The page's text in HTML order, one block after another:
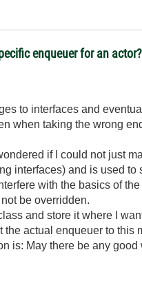
enqueuer for an actor?
to interfaces and
when taking the wrong
if I could not just
interfaces) and is used
with the basics of
be overridden.
and store it where I
actual enqueuer to this
is: May there be any